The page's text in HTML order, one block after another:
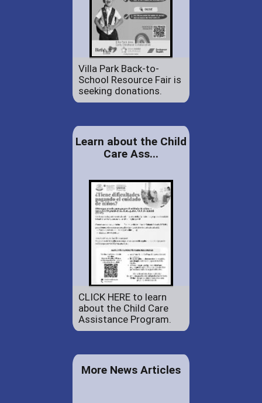
Villa Park Back-to-
School Resource Fair is
seeking donations.
Learn about the Child
Care Ass...
CLICK HERE to learn
about the Child Care
Assistance Program.
More News Articles